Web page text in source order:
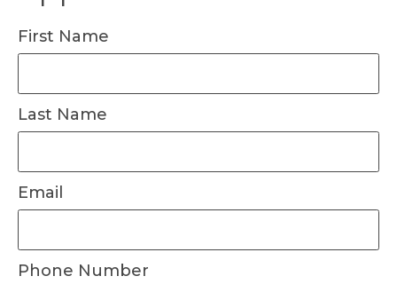
First Name
Last Name
Email
Phone Number